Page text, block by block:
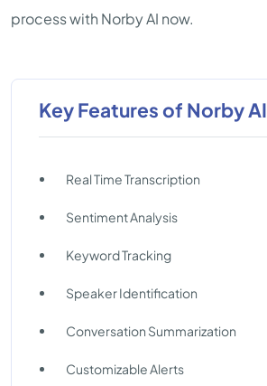
process with Norby AI now.
Key Features of Norby AI
Real Time Transcription
Sentiment Analysis
Keyword Tracking
Speaker Identification
Conversation Summarization
Customizable Alerts